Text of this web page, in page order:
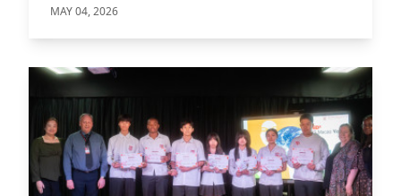
MAY 04, 2026